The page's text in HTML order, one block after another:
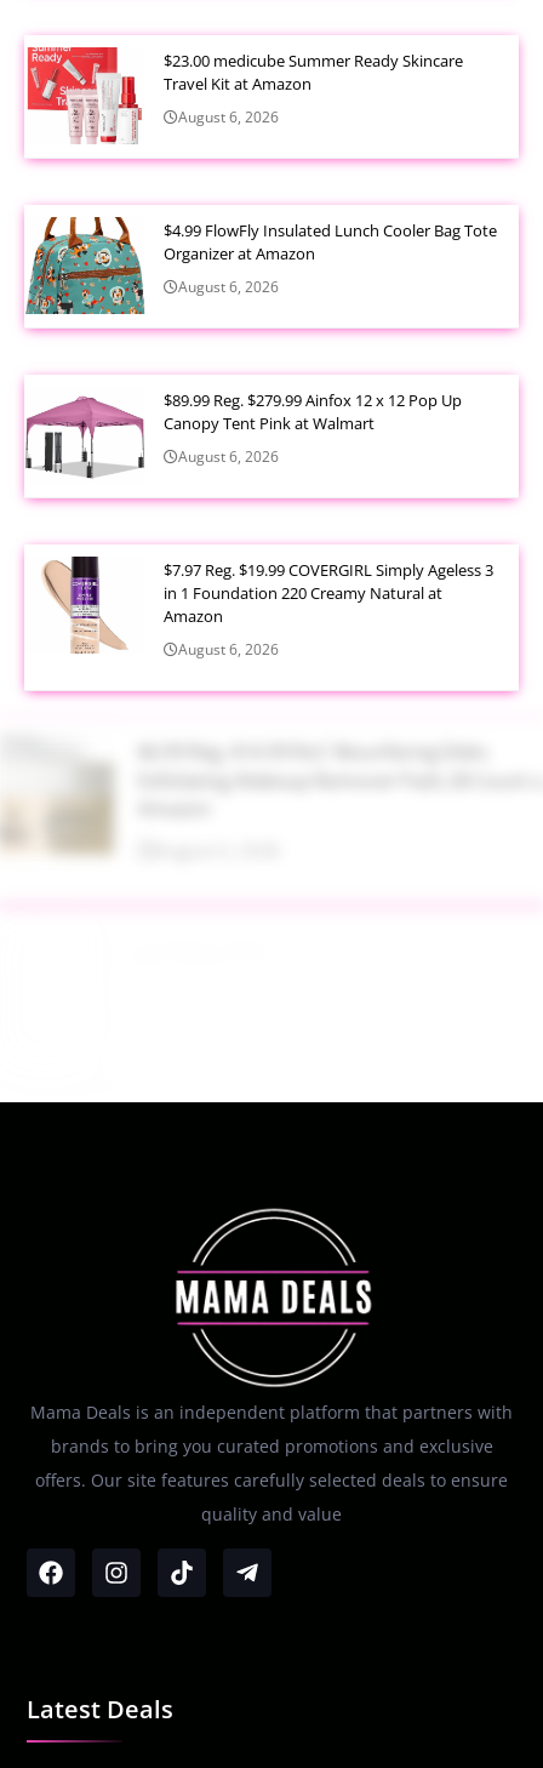
$23.00 medicube Summer Ready Skincare
Travel Kit at Amazon
August 6, 2026
$4.99 FlowFly Insulated Lunch Cooler Bag Tote
Organizer at Amazon
August 6, 2026
$89.99 Reg. $279.99 Ainfox 12 x 12 Pop Up
Canopy Tent Pink at Walmart
August 6, 2026
$7.97 Reg. $19.99 COVERGIRL Simply Ageless 3
in 1 Foundation 220 Creamy Natural at
Amazon
August 6, 2026
Mama Deals is an independent platform that partners with
brands to bring you curated promotions and exclusive
offers. Our site features carefully selected deals to ensure
quality and value
Latest Deals